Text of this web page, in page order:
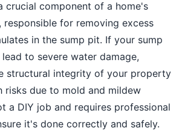
crucial component of a home's
responsible for removing excess
in the sump pit. If your sump
to severe water damage,
structural integrity of your property
risks due to mold and mildew
a DIY job and requires professional
it's done correctly and safely.